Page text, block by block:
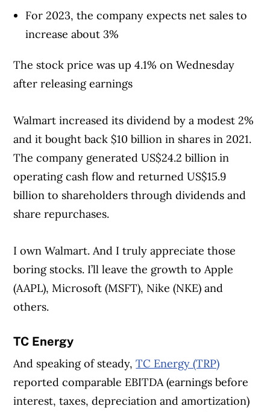
For 2023, the company expects net sales to
increase about 3%
The stock price was up 4.1% on Wednesday
after releasing earnings
Walmart increased its dividend by a modest 2%
and it bought back $10 billion in shares in 2021.
The company generated US$24.2 billion in
operating cash flow and returned US$15.9
billion to shareholders through dividends and
share repurchases.
I own Walmart. And I truly appreciate those
boring stocks. I’ll leave the growth to Apple
(AAPL), Microsoft (MSFT), Nike (NKE) and
others.
TC Energy
And speaking of steady,TC Energy (TRP)
reported comparable EBITDA (earnings before
interest, taxes, depreciation and amortization)